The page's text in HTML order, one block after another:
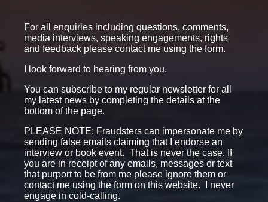
For all enquiries including questions, comments,
media interviews, speaking engagements, rights
and feedback please contact me using the form.
I look forward to hearing from you.
You can subscribe to my regular newsletter for all
my latest news by completing the details at the
bottom of the page.
PLEASE NOTE: Fraudsters can impersonate me by
sending false emails claiming that I endorse an
interview or book event. That is never the case. If
you are in receipt of any emails, messages or text
that purport to be from me please ignore them or
contact me using the form on this website. I never
engage in cold-calling.